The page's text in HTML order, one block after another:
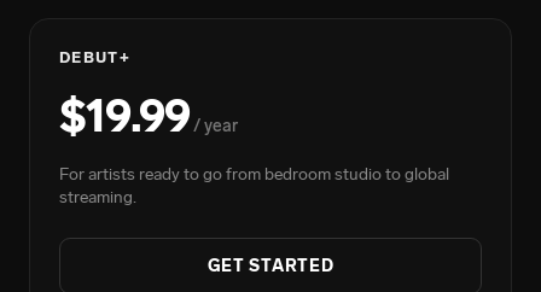
GRACE CARTER
7.4B Total Streams
DEBUT+
$19.99/ year
For artists ready to go from bedroom studio to global
streaming.
GET STARTED